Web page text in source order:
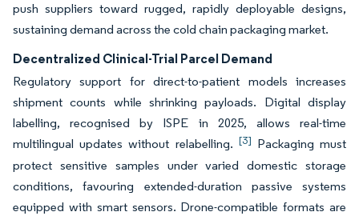
push suppliers toward rugged, rapidly deployable designs,
sustaining demand across the cold chain packaging market.
Decentralized Clinical-Trial Parcel Demand
Regulatory support for direct-to-patient models increases
shipment counts while shrinking payloads. Digital display
labelling, recognised by ISPE in 2025, allows real-time
multilingual updates without relabelling. [3] Packaging must
protect sensitive samples under varied domestic storage
conditions, favouring extended-duration passive systems
equipped with smart sensors. Drone-compatible formats are